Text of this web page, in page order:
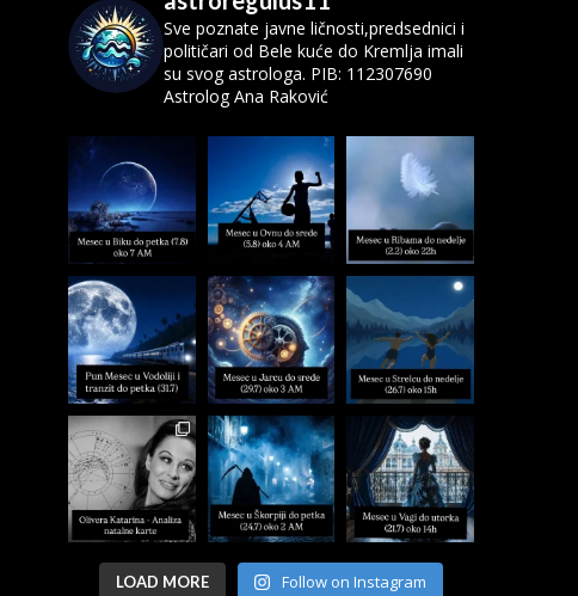
Sve poznate javne ličnosti,predsednici i
političari od Bele kuće do Kremlja imali
su svog astrologa. PIB: 112307690
Astrolog Ana Raković
LOAD MORE Follow on Instagram